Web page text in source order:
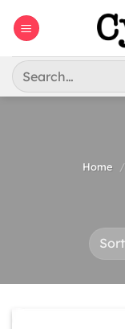
Search
for:
Home /